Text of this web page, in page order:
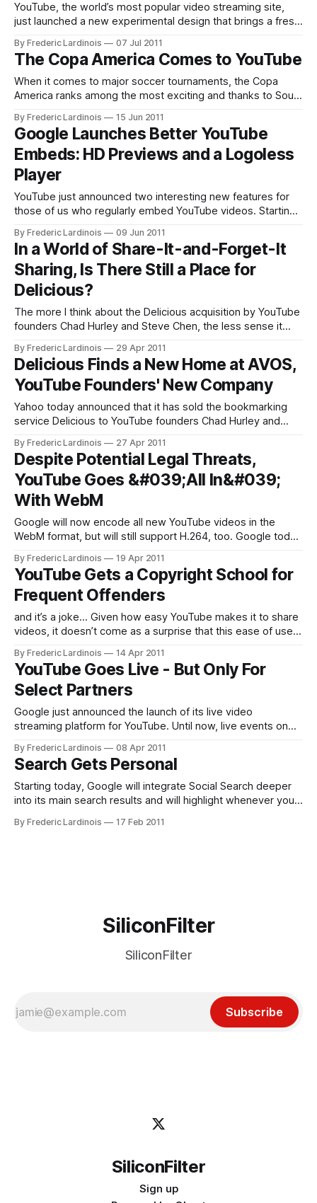
YouTube, the world’s most popular video streaming site,
just launched a new experimental design that brings a fresh
including videos, playlists and channels. The new look,
called Cosmic Panda, introduces a darker look, with an
emphasis on black backgrounds that
By Frederic Lardinois 07 Jul 2011
The Copa America Comes to YouTube
When it comes to major soccer tournaments, the Copa
America ranks among the most exciting and thanks to South
massive loss of productivity in the participating countries
every four years. Youtube, which has been dabbling with
live streaming for
By Frederic Lardinois 15 Jun 2011
Google Launches Better YouTube
Embeds: HD Previews and a Logoless
Player
YouTube just announced two interesting new features for
those of us who regularly embed YouTube videos. Starting
starts will be displayed in a higher resolution that makes
them look less grainy than the current embeds. In addition,
Google is also
By Frederic Lardinois 09 Jun 2011
In a World of Share-It-and-Forget-It
Sharing, Is There Still a Place for
Delicious?
The more I think about the Delicious acquisition by YouTube
founders Chad Hurley and Steve Chen, the less sense it
2.0 movement – a time where everybody was talking about
sharing and tagging. In reality, however, Delicious didn’
By Frederic Lardinois 29 Apr 2011
Delicious Finds a New Home at AVOS,
YouTube Founders' New Company
Yahoo today announced that it has sold the bookmarking
service Delicious to YouTube founders Chad Hurley and
the service and “make the site even easier and more fun to
save, share and discover the web’s “tastiest” content.
Yahoo will
By Frederic Lardinois 27 Apr 2011
Despite Potential Legal Threats,
YouTube Goes &#039;All In&#039;
With WebM
Google will now encode all new YouTube videos in the
WebM format, but will still support H.264, too. Google today
the WebM format. According to the company, those videos
that make up 99% of views on YouTube (or
By Frederic Lardinois 19 Apr 2011
YouTube Gets a Copyright School for
Frequent Offenders
and it’s a joke… Given how easy YouTube makes it to share
videos, it doesn’t come as a surprise that this ease of use
Until today, the site had a very simple three-strikes rule:
after three
By Frederic Lardinois 14 Apr 2011
YouTube Goes Live - But Only For
Select Partners
Google just announced the launch of its live video
streaming platform for YouTube. Until now, live events on
major sporting events and special interviews. Now,
however, YouTube will allow a select group of its partners
to stream their content live. Currently
By Frederic Lardinois 08 Apr 2011
Search Gets Personal
Starting today, Google will integrate Social Search deeper
into its main search results and will highlight whenever your
importantly, Google will use these signals from your friends
By Frederic Lardinois 17 Feb 2011
SiliconFilter
SiliconFilter
Subscribe
SiliconFilter
Sign up